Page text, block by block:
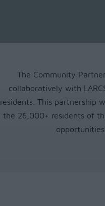
The Community
collaboratively with
residents. This partnership
the 26,000+ residents of